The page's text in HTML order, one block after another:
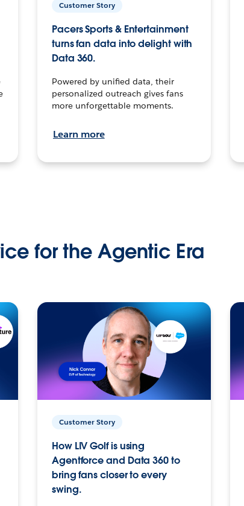
Customer Story
Pacers Sports & Entertainment
turns fan data into delight with
Data 360.
Powered by unified data, their
personalized outreach gives fans
more unforgettable moments.
Learn more
for the Agentic Era
Customer Story
How LIV Golf is using
Agentforce and Data 360 to
bring fans closer to every
swing.